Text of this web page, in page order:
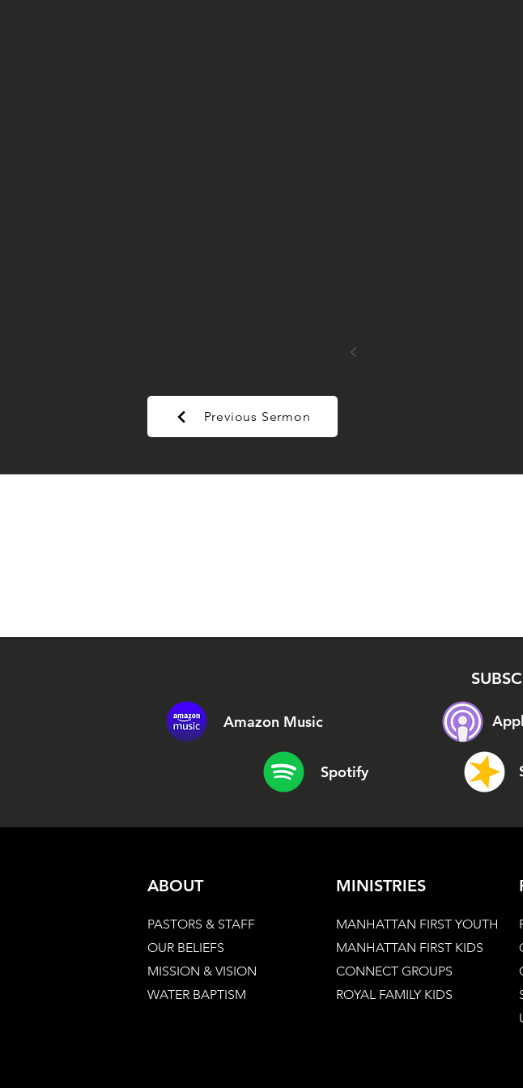
Previous Sermon
Amazon Music
Spotify
ABOUT
PASTORS & STAFF
OUR BELIEFS
MISSION & VISION
WATER BAPTISM
MINISTRIES
MANHATTAN FIRST YOUTH
MANHATTAN FIRST KIDS
CONNECT GROUPS
ROYAL FAMILY KIDS